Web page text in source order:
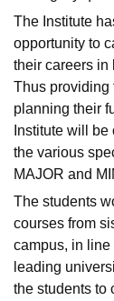
The Institute
opportunity to
their careers in
Thus providing
planning their
Institute will
the various
MAJOR and
The students
courses from
campus, in line
leading
the students to